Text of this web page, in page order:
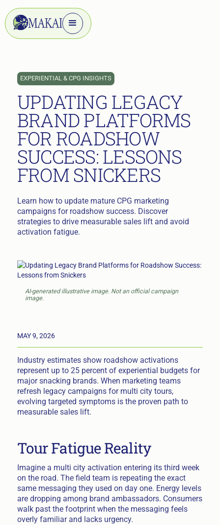
EXPERIENTIAL & CPG INSIGHTS
UPDATING LEGACY
BRAND PLATFORMS
FOR ROADSHOW
SUCCESS: LESSONS
FROM SNICKERS
Learn how to update mature CPG marketing
campaigns for roadshow success. Discover
strategies to drive measurable sales lift and avoid
activation fatigue.
AI-generated illustrative image. Not an official campaign
image.
MAY 9, 2026
Industry estimates show roadshow activations
represent up to 25 percent of experiential budgets for
major snacking brands. When marketing teams
refresh legacy campaigns for multi city tours,
evolving targeted symptoms is the proven path to
measurable sales lift.
Tour Fatigue Reality
Imagine a multi city activation entering its third week
on the road. The field team is repeating the exact
same messaging they used on day one. Energy levels
are dropping among brand ambassadors. Consumers
walk past the footprint when the messaging feels
overly familiar and lacks urgency.